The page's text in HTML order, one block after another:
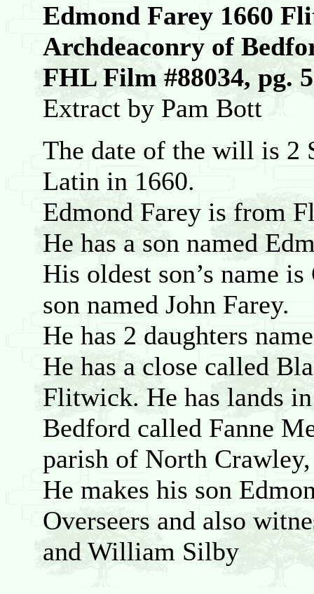
Edmond Farey 1660
Archdeaconry of
FHL Film #88034, pg.
Extract by Pam Bott
The date of the will is 2
Latin in 1660.
Edmond Farey is from
He has a son named
His oldest son’s name
son named John Farey.
He has 2 daughters
He has a close called
Flitwick. He has lands
Bedford called Fanne
parish of North
He makes his son
Overseers and also
and William Silby